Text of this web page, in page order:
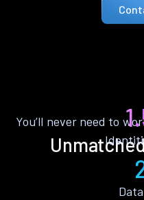
You’ll never need to